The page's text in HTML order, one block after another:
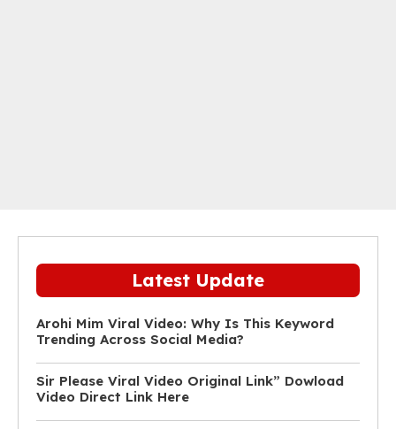
Latest Update
Arohi Mim Viral Video: Why Is This Keyword
Trending Across Social Media?
Sir Please Viral Video Original Link” Dowload
Video Direct Link Here